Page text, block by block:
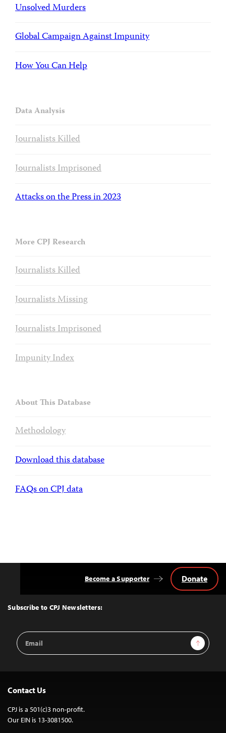
Unsolved Murders
Global Campaign Against Impunity
How You Can Help
Data Analysis
Journalists Killed
Journalists Imprisoned
Attacks on the Press in 2023
More CPJ Research
Journalists Killed
Journalists Missing
Journalists Imprisoned
Impunity Index
About This Database
Methodology
Download this database
FAQs on CPJ data
Top
Subscribe to CPJ Newsletters:
Email
Address
Sign Up
Become a Supporter Donate
Contact Us
CPJ is a 501(c)3 non-profit.
Our EIN is 13-3081500.